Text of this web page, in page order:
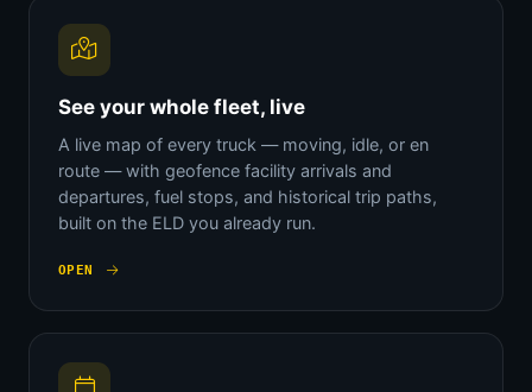
See your whole fleet, live
A live map of every truck — moving, idle, or en
route — with geofence facility arrivals and
departures, fuel stops, and historical trip paths,
built on the ELD you already run.
OPEN